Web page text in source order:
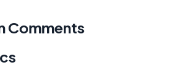
Comments